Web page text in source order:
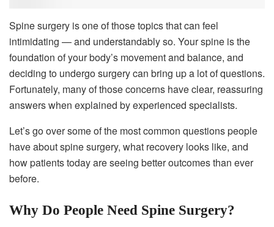
Spine surgery is one of those topics that can feel
intimidating — and understandably so. Your spine is the
foundation of your body’s movement and balance, and
deciding to undergo surgery can bring up a lot of questions.
Fortunately, many of those concerns have clear, reassuring
answers when explained by experienced specialists.
Let’s go over some of the most common questions people
have about spine surgery, what recovery looks like, and
how patients today are seeing better outcomes than ever
before.
Why Do People Need Spine Surgery?